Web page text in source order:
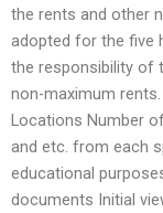
the rents and other
adopted for the five
the responsibility of
non-maximum
Locations Number
and etc. from each
educational
documents Initial